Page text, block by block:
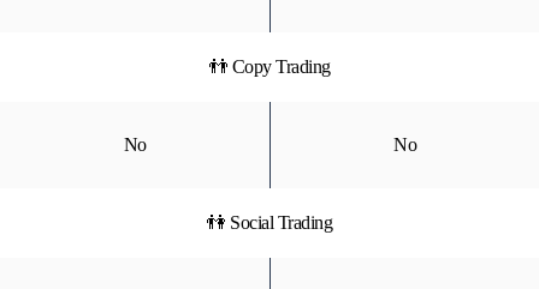
👬 Copy Trading
No No
👫 Social Trading